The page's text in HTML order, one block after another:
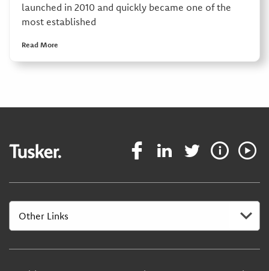
launched in 2010 and quickly became one of the
most established
Read More